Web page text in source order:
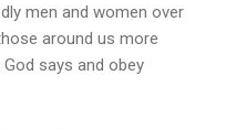
men and women over
around us more
says and obey